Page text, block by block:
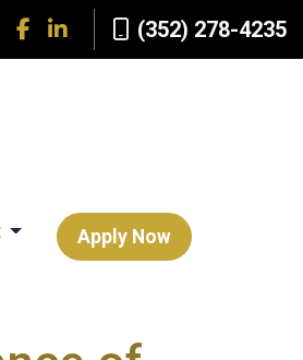
(352) 278-4235
Apply Now